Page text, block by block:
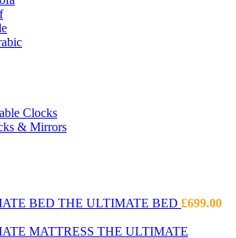
Clocks
& Mirrors
THE ULTIMATE BED £699.00
THE ULTIMATE